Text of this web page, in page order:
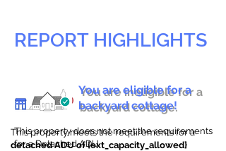
REPORT HIGHLIGHTS
You are ineligible for a
backyard cottage.
This property does not meet the requirements
for a Detached ADU
You are eligible for a
backyard cottage!
This property meets the requirements for a
detached ADU of {ext_capacity_allowed}